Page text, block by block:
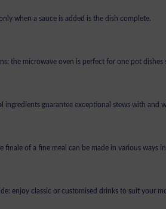
when a sauce is added is the dish complete.
the microwave oven is perfect for one pot dishes
ingredients guarantee exceptional stews with and
finale of a fine meal can be made in various ways
enjoy classic or customised drinks to suit your